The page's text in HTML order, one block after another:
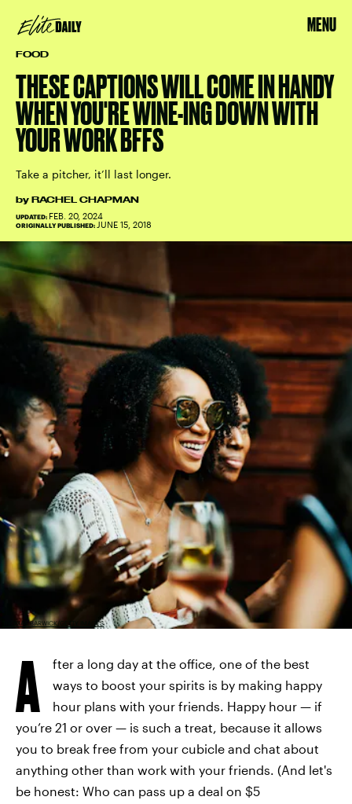
MENU
FOOD
THESE CAPTIONS WILL COME IN HANDY
WHEN YOU'RE WINE-ING DOWN WITH
YOUR WORK BFFS
Take a pitcher, it’ll last longer.
by RACHEL CHAPMAN
UPDATED: FEB. 20, 2024
ORIGINALLY PUBLISHED: JUNE 15, 2018
THOMAS BARWICK/GETTY IMAGES
A
fter a long day at the office, one of the best
ways to boost your spirits is by making happy
hour plans with your friends. Happy hour — if
you’re 21 or over — is such a treat, because it allows
you to break free from your cubicle and chat about
anything other than work with your friends. (And let's
be honest: Who can pass up a deal on $5